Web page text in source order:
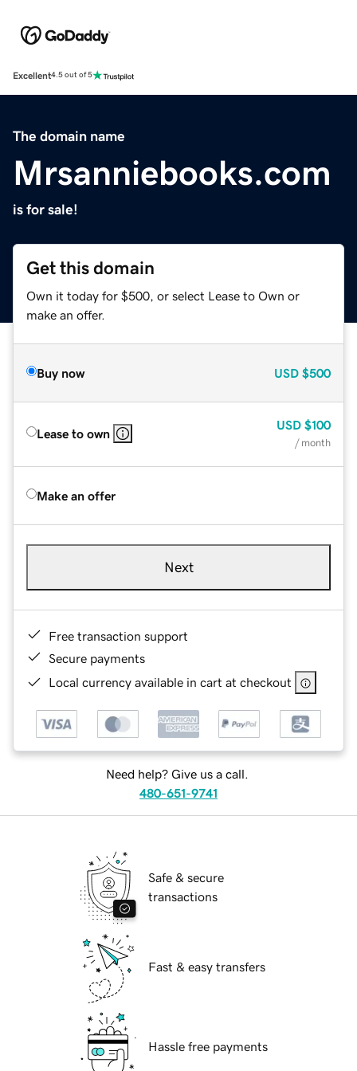
Excellent4.5 out of 5
The domain name
Mrsanniebooks.com
is for sale!
Get this domain
Own it today for $500, or select Lease to Own or
make an offer.
Buy now USD $500
Lease to own
USD $100
/ month
Make an offer
Next
Free transaction support
Secure payments
Local currency available in cart at checkout
Need help? Give us a call.
480-651-9741
Safe & secure
transactions
Fast & easy transfers
Hassle free payments